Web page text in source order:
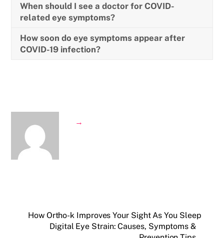
When should I see a doctor for COVID-
related eye symptoms?
How soon do eye symptoms appear after
COVID-19 infection?
→
How Ortho-k Improves Your Sight As You Sleep
Digital Eye Strain: Causes, Symptoms &